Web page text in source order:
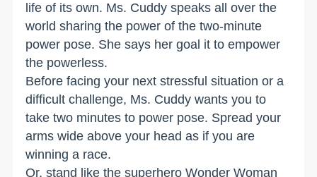
life of its own. Ms. Cuddy speaks all over the
world sharing the power of the two-minute
power pose. She says her goal it to empower
the powerless.
Before facing your next stressful situation or a
difficult challenge, Ms. Cuddy wants you to
take two minutes to power pose. Spread your
arms wide above your head as if you are
winning a race.
Or, stand like the superhero Wonder Woman